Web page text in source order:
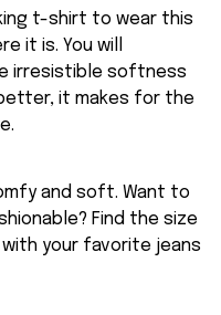
t-shirt to wear this
it is. You will
irresistible softness
it makes for the
and soft. Want to
Find the size
your favorite jeans